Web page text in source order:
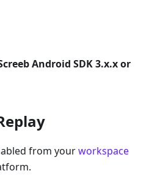
Android SDK 3.x.x or
from yourworkspace